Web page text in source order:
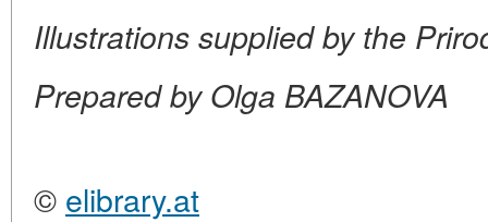
Illustrations supplied by the
Prepared by Olga BAZANOVA
© elibrary.at